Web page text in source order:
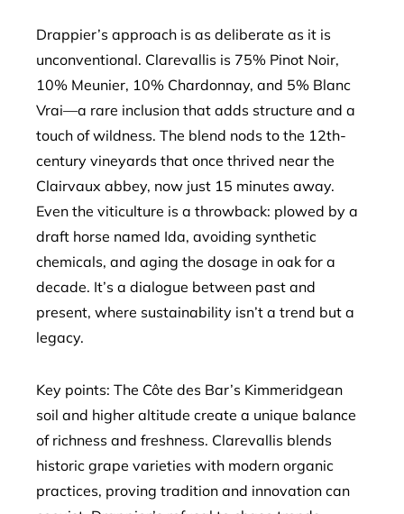
Drappier’s approach is as deliberate as it is
unconventional. Clarevallis is 75% Pinot Noir,
10% Meunier, 10% Chardonnay, and 5% Blanc
Vrai—a rare inclusion that adds structure and a
touch of wildness. The blend nods to the 12th-
century vineyards that once thrived near the
Clairvaux abbey, now just 15 minutes away.
Even the viticulture is a throwback: plowed by a
draft horse named Ida, avoiding synthetic
chemicals, and aging the dosage in oak for a
decade. It’s a dialogue between past and
present, where sustainability isn’t a trend but a
legacy.
Key points: The Côte des Bar’s Kimmeridgean
soil and higher altitude create a unique balance
of richness and freshness. Clarevallis blends
historic grape varieties with modern organic
practices, proving tradition and innovation can